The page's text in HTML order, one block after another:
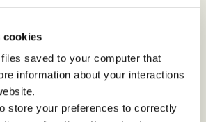
cookies
saved to your computer that
information about your interactions
store your preferences to correctly
will help, if you're into that
time you go for a walk, just try
actually tuning into things that
before. This can help you create
being aware. Because I think if
you're easily distracted, then